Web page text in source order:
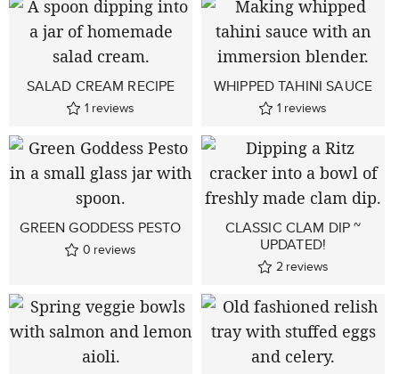
SALAD CREAM RECIPE
1 reviews
WHIPPED TAHINI SAUCE
1 reviews
GREEN GODDESS PESTO
0 reviews
CLASSIC CLAM DIP ~
UPDATED!
2 reviews